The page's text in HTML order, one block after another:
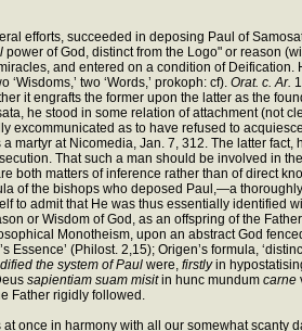
efforts, succeeded in deposing Paul of
power of God, distinct from the Logo" or reason
and entered on a condition of Deification.
two ‘Words,’ prokoph: cf). Orat. c. Ar.
it engrafts the former upon the latter as the
he stood in some relation of attachment
as to have refused to
at Nicomedia, Jan. 7, 312. The latter
That such a man should be involved in
both matters of inference rather than of direct
of the bishops who deposed Paul,—a
to admit that He was thus essentially
or Wisdom of God, as an offspring of the
Monotheism, upon an abstract God
Essence’ (Philost. 2,15); Origen’s formula,
the system of Paul were, firstlyin
sapientiam suam misitin hunc mundum carne
Father rigidly followed.
at once in harmony with all our somewhat